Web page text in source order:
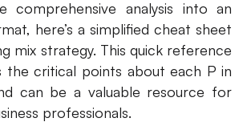
comprehensive analysis into an
here’s a simplified cheat sheet
mix strategy. This quick reference
the critical points about each P in
can be a valuable resource for
professionals.